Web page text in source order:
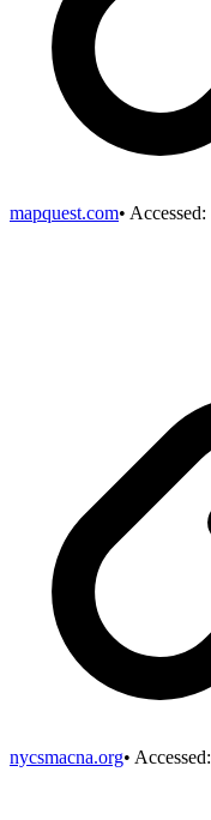
mapquest.com• Accessed:
nycsmacna.org• Accessed: